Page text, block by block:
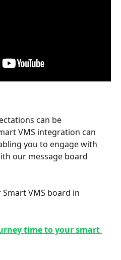
can be
VMS integration can
you to engage with
our message board
VMS board in
time to your smart